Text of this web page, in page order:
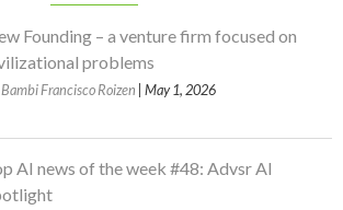
Founding – a venture firm focused on
problems
Bambi Francisco Roizen | May 1, 2026
AI news of the week #48: Advsr AI